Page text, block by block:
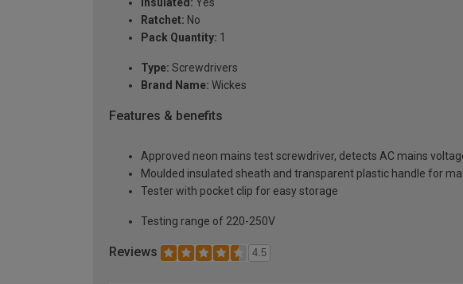
Ratchet: No
Pack Quantity: 1
Type: Screwdrivers
Brand Name: Wickes
Features & benefits
Approved neon mains test screwdriver, detects AC mains
Moulded insulated sheath and transparent plastic handle for
Tester with pocket clip for easy storage
Testing range of 220-250V
Reviews 4.5